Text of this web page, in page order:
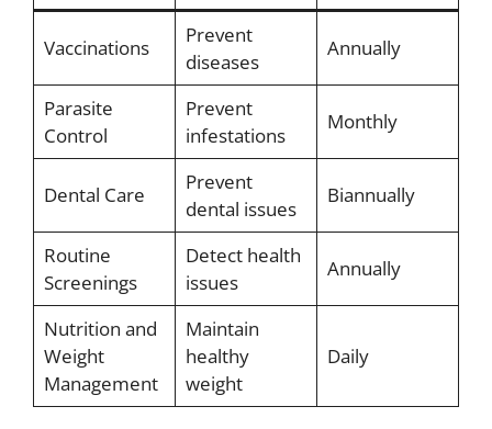
Vaccinations
Prevent
diseases
Annually
Parasite
Control
Prevent
infestations
Monthly
Dental Care
Prevent
dental issues
Biannually
Routine
Screenings
Detect health
issues
Annually
Nutrition and
Weight
Management
Maintain
healthy
weight
Daily